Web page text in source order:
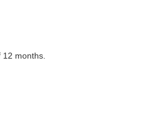
months.